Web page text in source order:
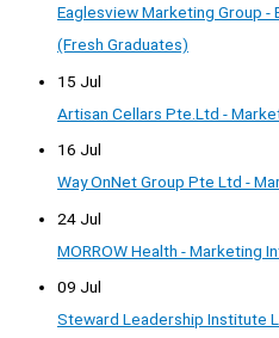
Eaglesview Marketing Group
(Fresh Graduates)
15 Jul
Artisan Cellars Pte.Ltd -
16 Jul
Way OnNet Group Pte Ltd -
24 Jul
MORROW Health - Marketing
09 Jul
Steward Leadership Institute